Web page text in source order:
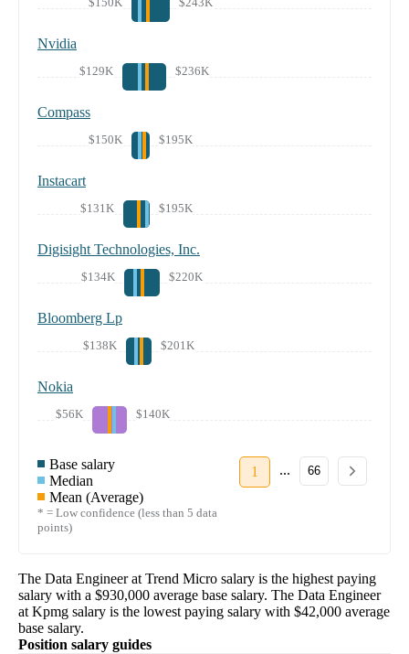
Nvidia
$129K $236K
Compass
$150K $195K
Instacart
$131K $195K
Digisight Technologies, Inc.
$134K $220K
Bloomberg Lp
$138K $201K
Nokia
$56K $140K
Base salary
Median
Mean (Average)
* = Low confidence (less than 5 data
points)
1 ... 66
The Data Engineerat Trend Micro salary is the highest paying
salary with a $930,000 average base salary. The Data Engineer
at Kpmg salary is the lowest paying salary with $42,000 average
base salary.
Position salary guides